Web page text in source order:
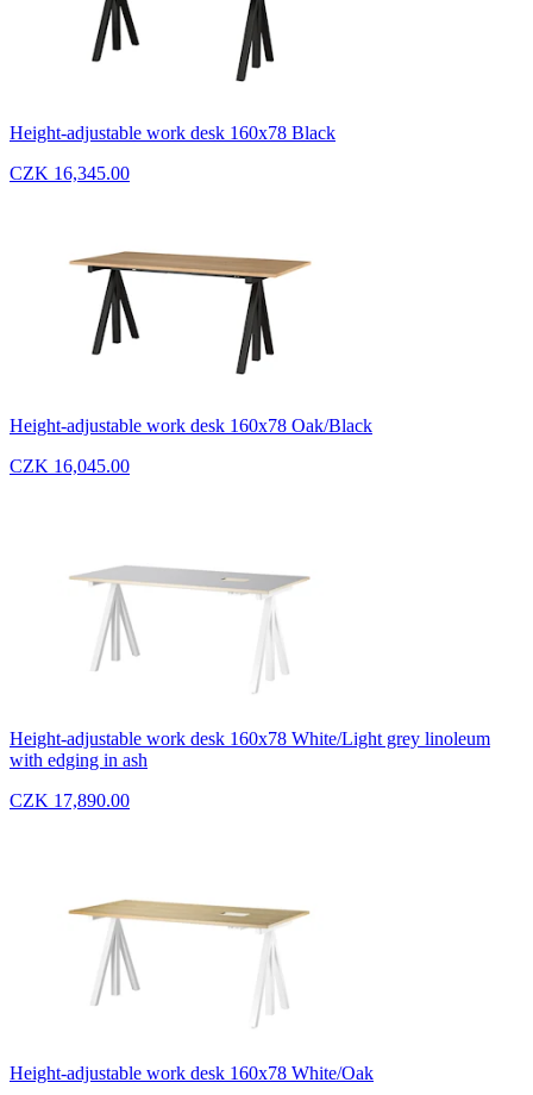
Height-adjustable work desk 160x78 Black
CZK 16,345.00
Height-adjustable work desk 160x78 Oak/Black
CZK 16,045.00
Height-adjustable work desk 160x78 White/Light grey linoleum
with edging in ash
CZK 17,890.00
Height-adjustable work desk 160x78 White/Oak